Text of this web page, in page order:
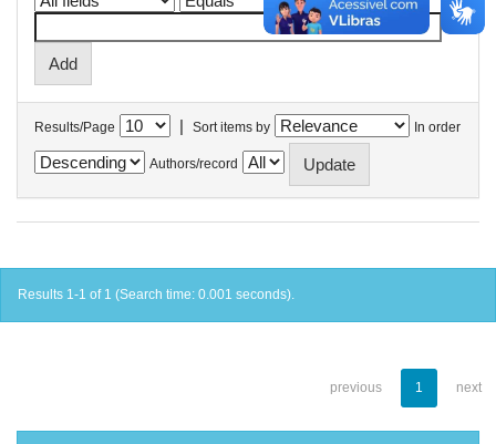
Results/Page | Sort items by In order
Authors/record
Results 1-1 of 1 (Search time: 0.001 seconds).
previous 1 next